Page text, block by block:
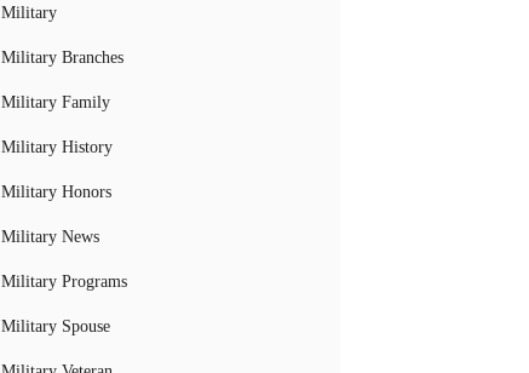
Military
Military Branches
Military Family
Military History
Military Honors
Military News
Military Programs
Military Spouse